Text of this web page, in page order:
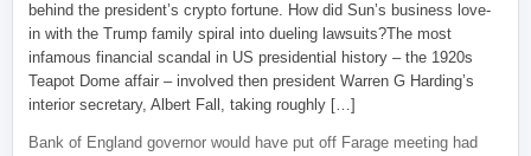
behind the president’s crypto fortune. How did Sun’s business love-
in with the Trump family spiral into dueling lawsuits?The most
infamous financial scandal in US presidential history – the 1920s
Teapot Dome affair – involved then president Warren G Harding’s
interior secretary, Albert Fall, taking roughly […]
Bank of England governor would have put off Farage meeting had